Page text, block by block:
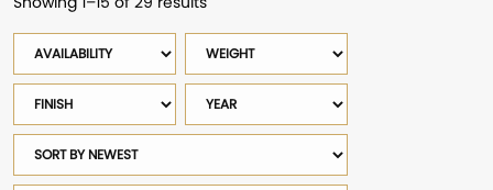
Sorted
by
latest
Availability
Weight
Finish
Year
Sort
products